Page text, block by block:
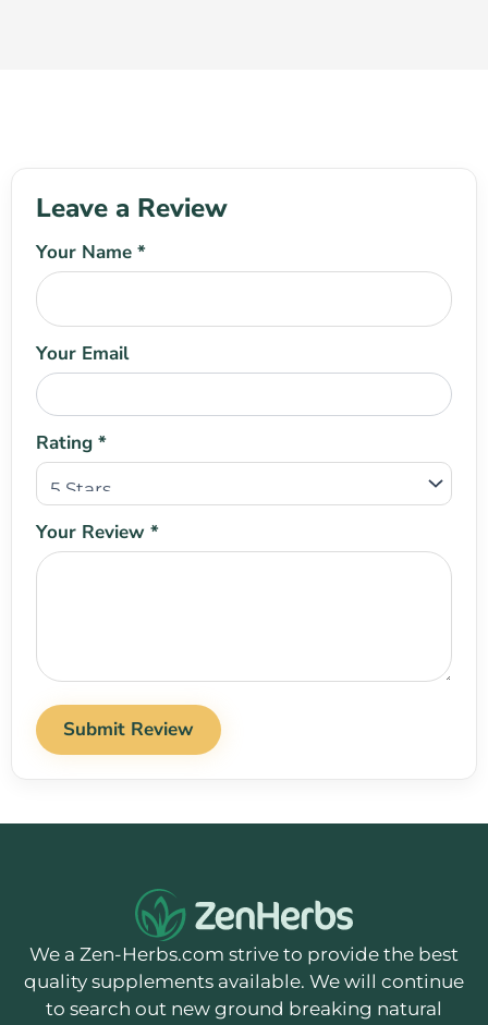
Leave a Review
Your Name *
Your Email
Rating *
Your Review *
Submit Review
We a Zen-Herbs.com strive to provide the best
quality supplements available. We will continue
to search out new ground breaking natural